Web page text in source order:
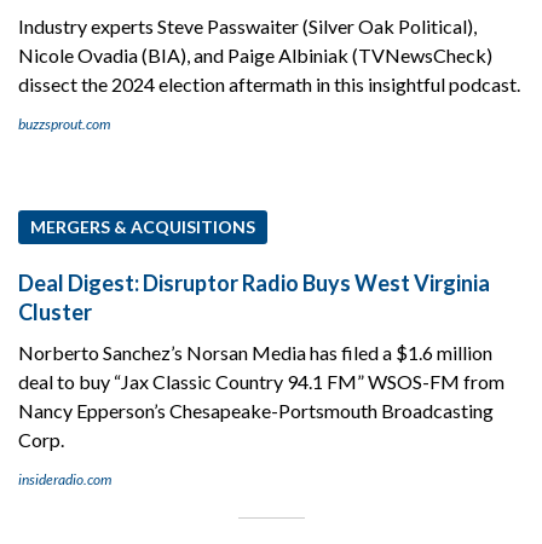
Industry experts Steve Passwaiter (Silver Oak Political),
Nicole Ovadia (BIA), and Paige Albiniak (TVNewsCheck)
dissect the 2024 election aftermath in this insightful podcast.
buzzsprout.com
MERGERS & ACQUISITIONS
Deal Digest: Disruptor Radio Buys West Virginia
Cluster
Norberto Sanchez’s Norsan Media has filed a $1.6 million
deal to buy “Jax Classic Country 94.1 FM” WSOS-FM from
Nancy Epperson’s Chesapeake-Portsmouth Broadcasting
Corp.
insideradio.com